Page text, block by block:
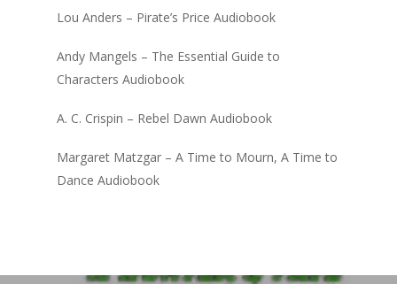
Lou Anders – Pirate’s Price Audiobook
Andy Mangels – The Essential Guide to
Characters Audiobook
A. C. Crispin – Rebel Dawn Audiobook
Margaret Matzgar – A Time to Mourn, A Time to
Dance Audiobook